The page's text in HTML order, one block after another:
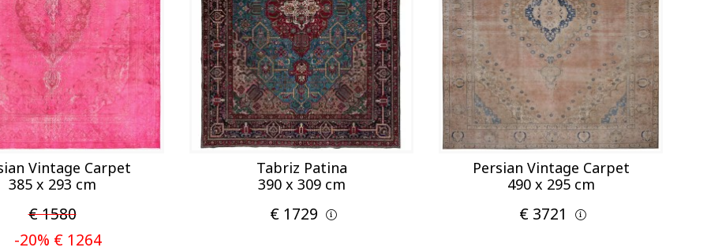
Vintage Carpet
385 x 293 cm
€ 1580
-20% € 1264
Tabriz Patina
390 x 309 cm
€ 1729
Persian Vintage Carpet
490 x 295 cm
€ 3721